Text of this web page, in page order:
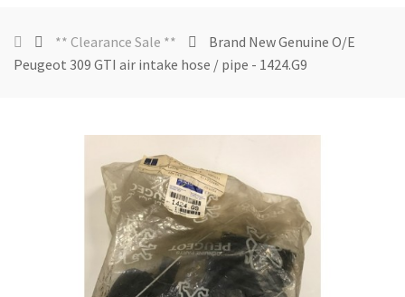
** Clearance Sale **
Brand New Genuine O/E
Peugeot 309 GTI air intake hose / pipe - 1424.G9
NEWS &